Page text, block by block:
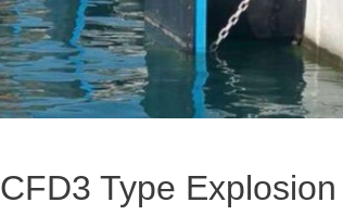
CFD3 Type